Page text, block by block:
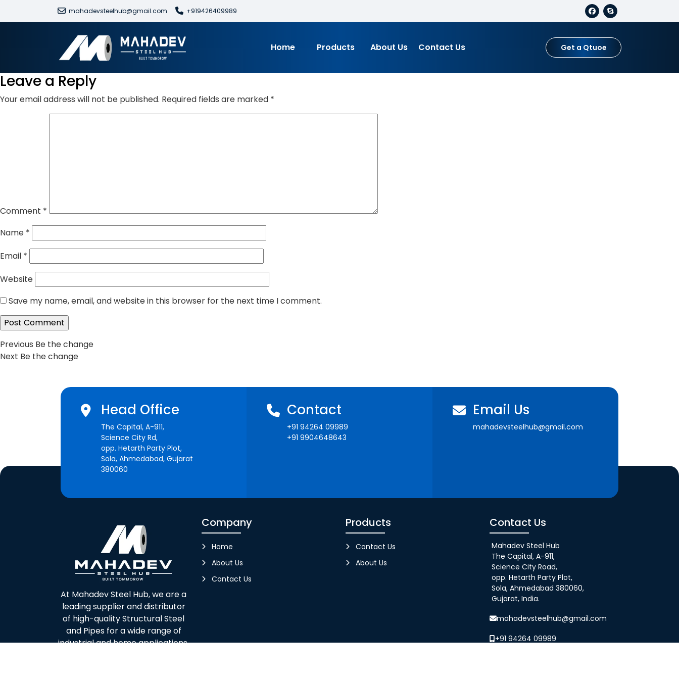
mahadevsteelhub@gmail.com +919426409989
Home Products About Us Contact Us Get a Qtuoe
Leave a Reply
Your email address will not be published. Required fields are marked *
Comment *
Name *
Email *
Website
Save my name, email, and website in this browser for the next time I comment.
Post
Previous Previous
post:
Be the change
Next Next
Be the change
Head Office
The Capital, A-911,
Science City Rd,
opp. Hetarth Party Plot,
Sola, Ahmedabad, Gujarat
380060
Contact
+91 94264 09989
+91 9904648643
Email Us
mahadevsteelhub@gmail.com
At Mahadev Steel Hub, we are a
leading supplier and distributor
of high-quality Structural Steel
and Pipes for a wide range of
industrial and home applications.
Company
Home
About Us
Contact Us
Products
Contact Us
About Us
Contact Us
Mahadev Steel Hub
The Capital, A-911,
Science City Road,
opp. Hetarth Party Plot,
Sola, Ahmedabad 380060,
Gujarat, India.
mahadevsteelhub@gmail.com
+91 94264 09989